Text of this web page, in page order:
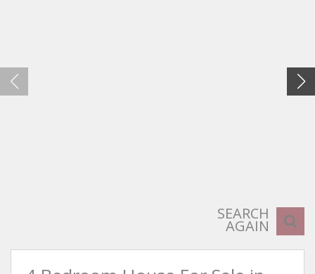
SEARCH
AGAIN